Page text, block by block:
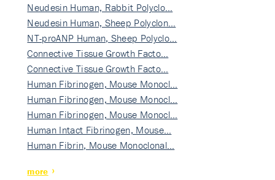
Neudesin Human, Rabbit Polyclo…
Neudesin Human, Sheep Polyclon…
NT-proANP Human, Sheep Polyclo…
Connective Tissue Growth Facto…
Connective Tissue Growth Facto…
Human Fibrinogen, Mouse Monocl…
Human Fibrinogen, Mouse Monocl…
Human Fibrinogen, Mouse Monocl…
Human Intact Fibrinogen, Mouse…
Human Fibrin, Mouse Monoclonal…
more